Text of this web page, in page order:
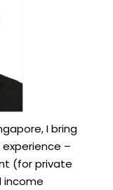
I bring
–
(for private
income